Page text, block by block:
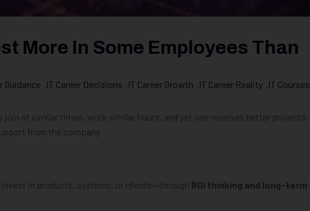
More In Some Employees Than
Guidance IT Career Decisions IT Career Growth IT Career Reality IT Courses
at similar times, work similar hours, and yet one receives better projects,
from the company.
in products, systems, or clients—through ROI thinking and long-term